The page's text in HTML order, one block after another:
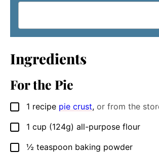
Ingredients
For the Pie
▢
1 recipe pie crust, or from the
▢
1 cup (124g) all-purpose flour
▢
½ teaspoon baking powder